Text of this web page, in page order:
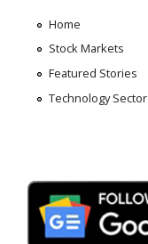
Home
Stock Markets
Featured Stories
Technology Sector